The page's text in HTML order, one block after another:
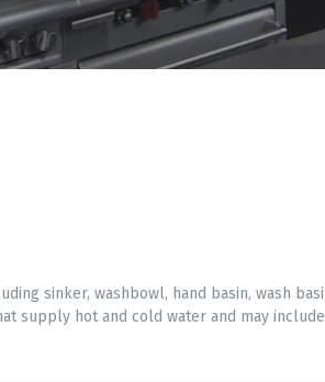
sinker, washbowl, hand basin, wash
supply hot and cold water and may